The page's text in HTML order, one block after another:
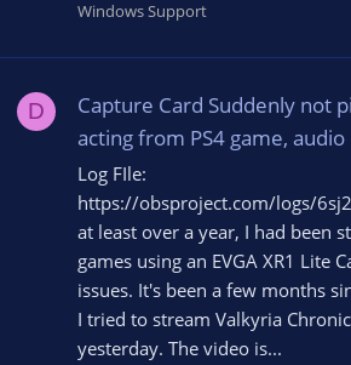
Windows Support
D
Capture Card Suddenly not
acting from PS4 game,
Log FIle:
https://obsproject.com/logs/
at least over a year, I had been
games using an EVGA XR1 Lite
issues. It's been a few months
I tried to stream Valkyria
yesterday. The video is...